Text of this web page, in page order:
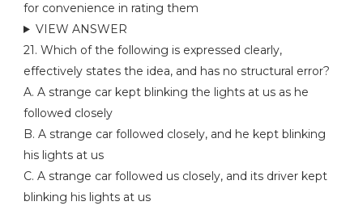
for convenience in rating them
VIEW ANSWER
21. Which of the following is expressed clearly,
effectively states the idea, and has no structural error?
A. A strange car kept blinking the lights at us as he
followed closely
B. A strange car followed closely, and he kept blinking
his lights at us
C. A strange car followed us closely, and its driver kept
blinking his lights at us